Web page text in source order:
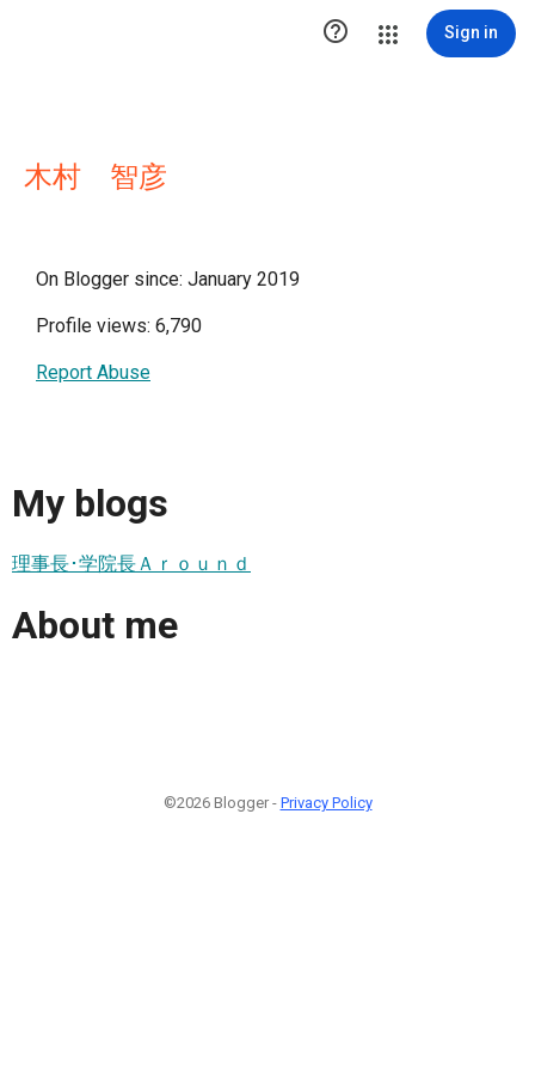
 Sign in
木村 智彦
On Blogger since: January 2019
Profile views: 6,790
Report Abuse
My blogs
理事長･学院長Ａｒｏｕｎｄ
About me
©2026 Blogger - Privacy Policy